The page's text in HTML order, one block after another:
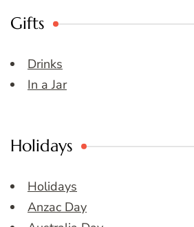
Gifts
Drinks
In a Jar
Holidays
Holidays
Anzac Day